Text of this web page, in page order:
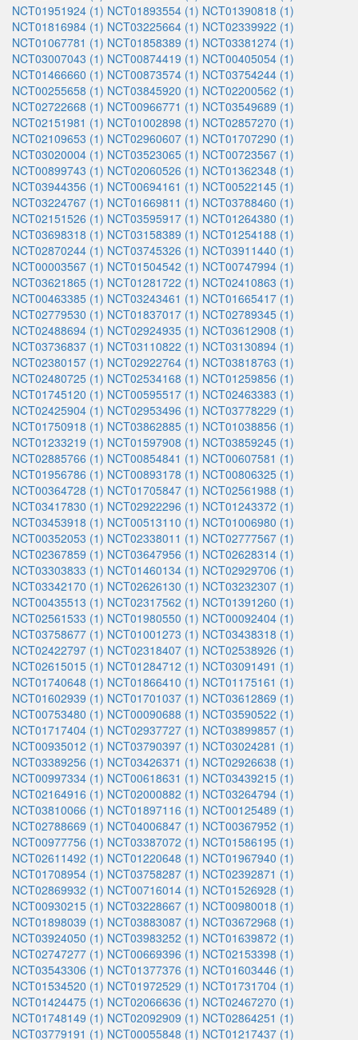
NCT01951924 (1) NCT01893554 (1) NCT01390818 (1)
NCT01816984 (1) NCT03225664 (1) NCT02339922 (1)
NCT01067781 (1) NCT01858389 (1) NCT03381274 (1)
NCT03007043 (1) NCT00874419 (1) NCT00405054 (1)
NCT01466660 (1) NCT00873574 (1) NCT03754244 (1)
NCT00255658 (1) NCT03845920 (1) NCT02200562 (1)
NCT02722668 (1) NCT00966771 (1) NCT03549689 (1)
NCT02151981 (1) NCT01002898 (1) NCT02857270 (1)
NCT02109653 (1) NCT02960607 (1) NCT01707290 (1)
NCT03020004 (1) NCT03523065 (1) NCT00723567 (1)
NCT00899743 (1) NCT02060526 (1) NCT01362348 (1)
NCT03944356 (1) NCT00694161 (1) NCT00522145 (1)
NCT03224767 (1) NCT01669811 (1) NCT03788460 (1)
NCT02151526 (1) NCT03595917 (1) NCT01264380 (1)
NCT03698318 (1) NCT03158389 (1) NCT01254188 (1)
NCT02870244 (1) NCT03745326 (1) NCT03911440 (1)
NCT00003567 (1) NCT01504542 (1) NCT00747994 (1)
NCT03621865 (1) NCT01281722 (1) NCT02410863 (1)
NCT00463385 (1) NCT03243461 (1) NCT01665417 (1)
NCT02779530 (1) NCT01837017 (1) NCT02789345 (1)
NCT02488694 (1) NCT02924935 (1) NCT03612908 (1)
NCT03736837 (1) NCT03110822 (1) NCT03130894 (1)
NCT02380157 (1) NCT02922764 (1) NCT03818763 (1)
NCT02480725 (1) NCT02534168 (1) NCT01259856 (1)
NCT01745120 (1) NCT00595517 (1) NCT02463383 (1)
NCT02425904 (1) NCT02953496 (1) NCT03778229 (1)
NCT01750918 (1) NCT03862885 (1) NCT01038856 (1)
NCT01233219 (1) NCT01597908 (1) NCT03859245 (1)
NCT02885766 (1) NCT00854841 (1) NCT00607581 (1)
NCT01956786 (1) NCT00893178 (1) NCT00806325 (1)
NCT00364728 (1) NCT01705847 (1) NCT02561988 (1)
NCT03417830 (1) NCT02922296 (1) NCT01243372 (1)
NCT03453918 (1) NCT00513110 (1) NCT01006980 (1)
NCT00352053 (1) NCT02338011 (1) NCT02777567 (1)
NCT02367859 (1) NCT03647956 (1) NCT02628314 (1)
NCT03303833 (1) NCT01460134 (1) NCT02929706 (1)
NCT03342170 (1) NCT02626130 (1) NCT03232307 (1)
NCT00435513 (1) NCT02317562 (1) NCT01391260 (1)
NCT02561533 (1) NCT01980550 (1) NCT00092404 (1)
NCT03758677 (1) NCT01001273 (1) NCT03438318 (1)
NCT02422797 (1) NCT02318407 (1) NCT02538926 (1)
NCT02615015 (1) NCT01284712 (1) NCT03091491 (1)
NCT01740648 (1) NCT01866410 (1) NCT01175161 (1)
NCT01602939 (1) NCT01701037 (1) NCT03612869 (1)
NCT00753480 (1) NCT00090688 (1) NCT03590522 (1)
NCT01717404 (1) NCT02937727 (1) NCT03899857 (1)
NCT00935012 (1) NCT03790397 (1) NCT03024281 (1)
NCT03389256 (1) NCT03426371 (1) NCT02926638 (1)
NCT00997334 (1) NCT00618631 (1) NCT03439215 (1)
NCT02164916 (1) NCT02000882 (1) NCT03264794 (1)
NCT03810066 (1) NCT01897116 (1) NCT00125489 (1)
NCT02788669 (1) NCT04006847 (1) NCT00367952 (1)
NCT00977756 (1) NCT03387072 (1) NCT01586195 (1)
NCT02611492 (1) NCT01220648 (1) NCT01967940 (1)
NCT01708954 (1) NCT03758287 (1) NCT02392871 (1)
NCT02869932 (1) NCT00716014 (1) NCT01526928 (1)
NCT00930215 (1) NCT03228667 (1) NCT00980018 (1)
NCT01898039 (1) NCT03883087 (1) NCT03672968 (1)
NCT03924050 (1) NCT03983252 (1) NCT01639872 (1)
NCT02747277 (1) NCT00669396 (1) NCT02153398 (1)
NCT03543306 (1) NCT01377376 (1) NCT01603446 (1)
NCT01534520 (1) NCT01972529 (1) NCT01731704 (1)
NCT01424475 (1) NCT02066636 (1) NCT02467270 (1)
NCT01748149 (1) NCT02092909 (1) NCT02864251 (1)
NCT03779191 (1) NCT00055848 (1) NCT01217437 (1)